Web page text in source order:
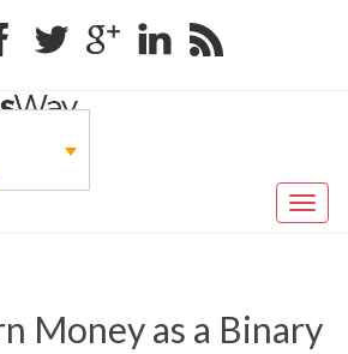
Twitter Google+Linkedin RSS
Toggle
Money as a Binary